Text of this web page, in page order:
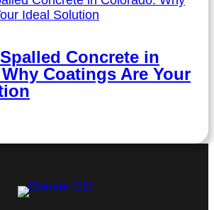
Concrete in
Coatings Are Your